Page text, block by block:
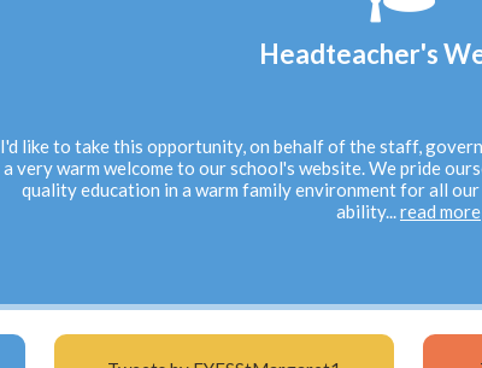
Headteacher's
I'd like to take this opportunity, on behalf of the staff,
a very warm welcome to our school's website. We pride
quality education in a warm family environment for all
ability...read more